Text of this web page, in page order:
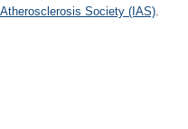
Society (IAS).